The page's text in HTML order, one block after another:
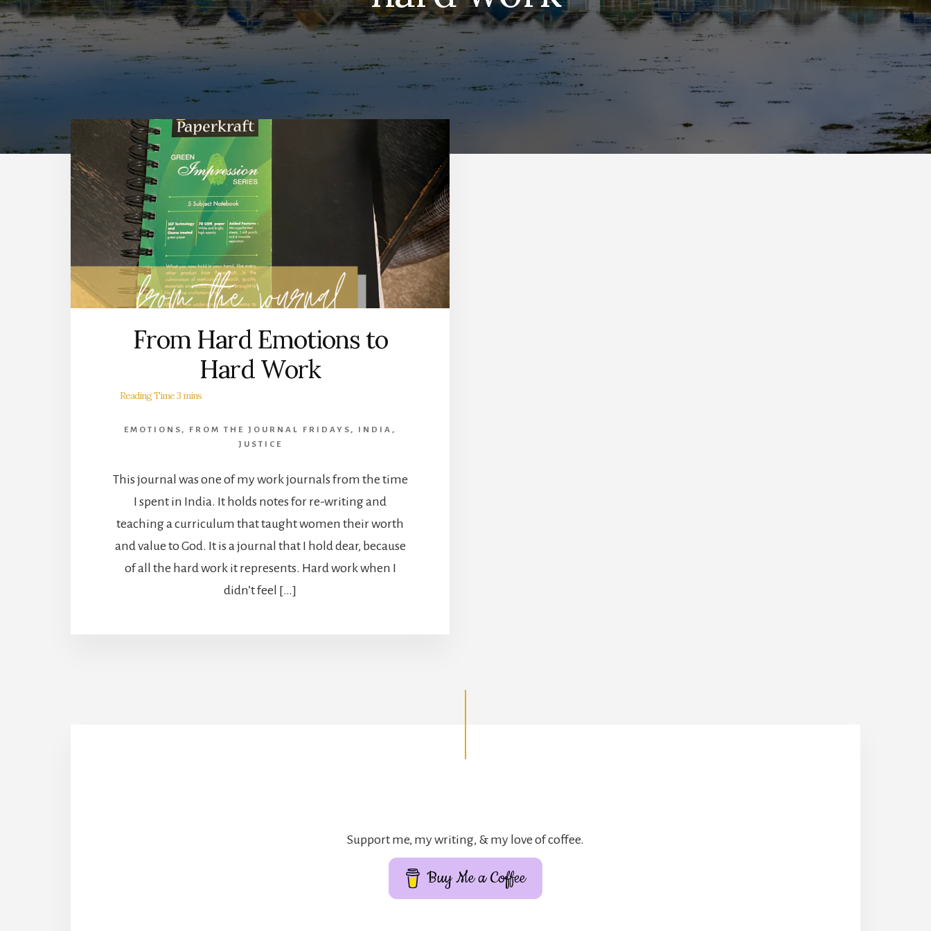
From Hard Emotions to
Hard Work
EMOTIONS , FROM THE JOURNAL FRIDAYS , INDIA ,
JUSTICE
This journal was one of my work journals from the time
I spent in India. It holds notes for re-writing and
teaching a curriculum that taught women their worth
and value to God. It is a journal that I hold dear, because
of all the hard work it represents. Hard work when I
didn’t feel […]
Support me, my writing, & my love of coffee.
Buy Me a Coffee